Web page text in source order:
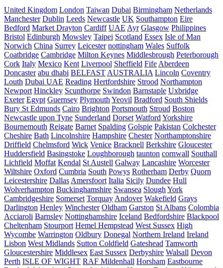
United Kingdom London Taiwan Dubai Birmingham Netherlands
Manchester Dublin Leeds Newcastle UK Southampton Eire
Bedford Market Drayton Cardiff UAE Ayr Glasgow Philippines
Bristol Edinburgh Mowsley Taipei Scotland Essex Isle of Man
Norwich China Surrey Leicester nottingham Wales Suffolk
Coatbridge Cambridge Milton Keynes Middlesbrough Peterborough
Cork Italy Mexico Kent Liverpool Sheffield Fife Aberdeen
Doncaster abu dhabi BELFAST AUSTRALIA Lincoln Coventry
Louth Dubai UAE Reading Hertfordshire Strood Northampton
Newport Hinckley Scunthorpe Swindon Barnstaple Uxbridge
Exeter Egypt Guernsey Plymouth Yeovil Bradford South Shields
Bury St Edmunds Cairo Brighton Portsmouth Stroud Boston
Newcastle upon Tyne Sunderland Dorset Watford Yorkshire
Bournemouth Reigate Barnet Spalding Golspie Pakistan Colchester
Cheshire Bath Lincolnshire Hampshire Chester Northamptonshire
Driffield Chelmsford Wick Venice Bracknell Berkshire Gloucester
Huddersfield Basingstoke Loughborough taunton cornwall Southall
Lichfield Moffat Kendal St Austell Galway Lancashire Worcester
Wiltshire Oxford Cumbria South Powys Rotherham Derby Quorn
Leicestershire Dallas Amersfoort Italia Sicily Dundee Hull
Wolverhampton Buckinghamshire Swansea Slough York
Cambridgeshire Somerset Torquay Andover Wakefield Grays
Darlington Henley Winchester Oldham Garston St Albans Colombia
Acciaroli Barnsley Nottinghamshire Iceland Bedfordshire Blackpool
Cheltenham Stourport Hemel Hempstead West Sussex High
Wycombe Warrington Oldbury Donegal Northern Ireland Ireland
Lisbon West Midlands Sutton Coldfield Gateshead Tamworth
Gloucestershire Middlesex East Sussex Derbyshire Walsall Devon
Perth ISLE OF WIGHT RAF Mildenhall Horsham Eastbourne